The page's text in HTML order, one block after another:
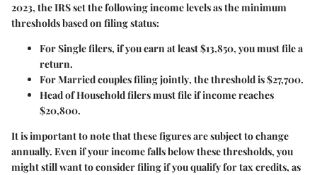
2023, the IRS set the following income levels as the minimum
thresholds based on filing status:
ForSingle filers, if you earn at least $13,850, you must file a
return.
ForMarried couples filing jointly, the threshold is $27,700.
Head of Householdfilers must file if income reaches
$20,800.
It is important to note that these figures are subject to change
annually. Even if your income falls below these thresholds, you
might still want to consider filing if you qualify for tax credits, as